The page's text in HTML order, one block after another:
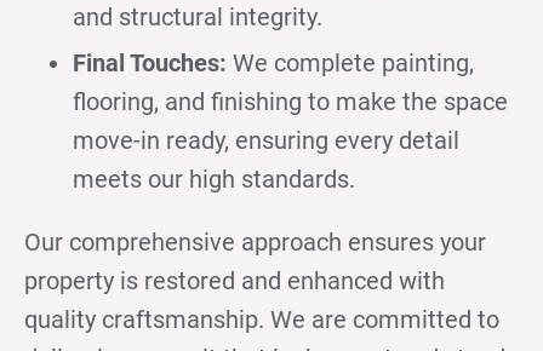
and structural integrity.
Final Touches: We complete painting,
flooring, and finishing to make the space
move-in ready, ensuring every detail
meets our high standards.
Our comprehensive approach ensures your
property is restored and enhanced with
quality craftsmanship. We are committed to